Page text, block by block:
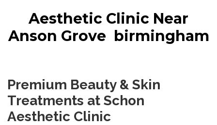
Aesthetic Clinic Near
Anson Grove birmingham
Premium Beauty & Skin
Treatments at Schon
Aesthetic Clinic